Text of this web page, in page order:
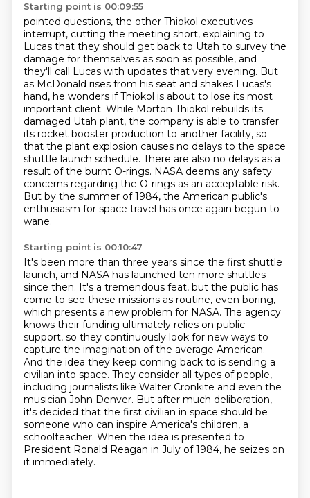
Starting point is 00:09:55
pointed questions, the other Thiokol executives
interrupt, cutting the meeting short, explaining to
Lucas that they should get back to Utah to survey the
damage for themselves as soon as possible, and
they'll call Lucas with updates that very evening. But
as McDonald rises from his seat and shakes Lucas's
hand, he wonders if Thiokol is about to lose its most
important client. While Morton Thiokol rebuilds its
damaged Utah plant, the company is able to transfer
its rocket booster production to another facility, so
that the plant explosion causes no delays to the space
shuttle launch schedule. There are also no delays as a
result of the burnt O-rings. NASA deems any safety
concerns regarding the O-rings as an acceptable risk.
But by the summer of 1984, the American public's
enthusiasm for space travel has once again begun to
wane.
Starting point is 00:10:47
It's been more than three years since the first shuttle
launch, and NASA has launched ten more shuttles
since then. It's a tremendous feat, but the public has
come to see these missions as routine, even boring,
which presents a new problem for NASA. The agency
knows their funding ultimately relies on public
support, so they continuously look for new ways to
capture the imagination of the average American.
And the idea they keep coming back to is sending a
civilian into space. They consider all types of people,
including journalists like Walter Cronkite and even the
musician John Denver. But after much deliberation,
it's decided that the first civilian in space should be
someone who can inspire America's children, a
schoolteacher. When the idea is presented to
President Ronald Reagan in July of 1984, he seizes on
it immediately.